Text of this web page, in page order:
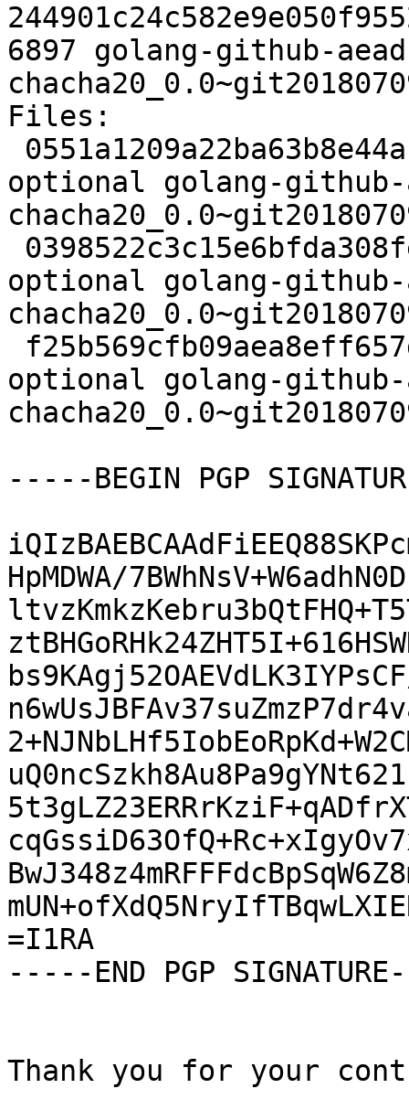
6897 golang-github-
Files:
optional golang-github-
optional golang-github-
optional golang-github-
-----BEGIN PGP
HpMDWA/
=I1RA
-----END PGP
Thank you for your